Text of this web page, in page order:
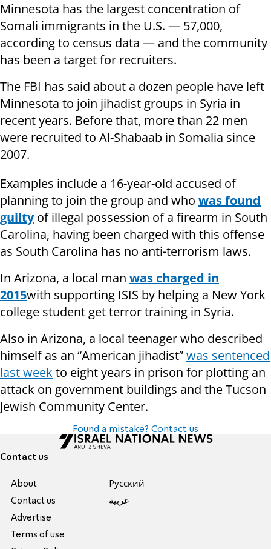
Minnesota has the largest concentration of
Somali immigrants in the U.S. — 57,000,
according to census data — and the community
has been a target for recruiters.
The FBI has said about a dozen people have left
Minnesota to join jihadist groups in Syria in
recent years. Before that, more than 22 men
were recruited to Al-Shabaab in Somalia since
2007.
Examples include a 16-year-old accused of
planning to join the group and who was found
guiltyof illegal possession of a firearm in South
Carolina, having been charged with this offense
as South Carolina has no anti-terrorism laws.
In Arizona, a local man was charged in
2015with supporting ISIS by helping a New York
college student get terror training in Syria.
Also in Arizona, a local teenager who described
himself as an “American jihadist”was sentenced
last week to eight years in prison for plotting an
attack on government buildings and the Tucson
Jewish Community Center.
Found a mistake? Contact us
Contact us
About
Contact us
Advertise
Terms of use
Pусский
عربية